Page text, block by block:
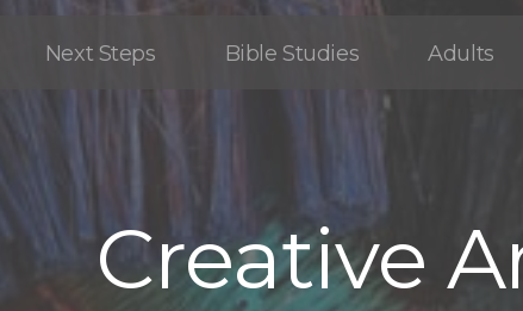
Next Steps Bible Studies Adults
Creative